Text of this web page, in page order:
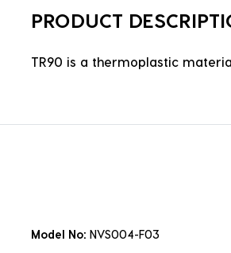
PRODUCT
TR90 is a thermoplastic
Model No: NVS004-F03